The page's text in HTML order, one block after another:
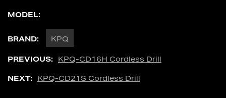
MODEL:
BRAND: KPQ
PREVIOUS: KPQ-CD16H Cordless Drill
NEXT: KPQ-CD21S Cordless Drill